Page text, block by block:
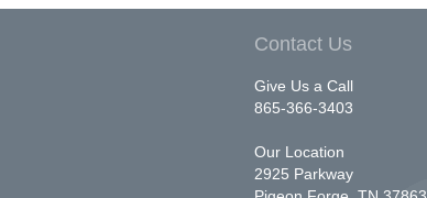
Contact Us
Give Us a Call
865-366-3403
Our Location
2925 Parkway